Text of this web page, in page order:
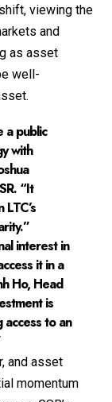
viewing the
and
as asset
well-
a public
with
“It
interest in
it in a
Ho, Head
is
to an
and asset
momentum